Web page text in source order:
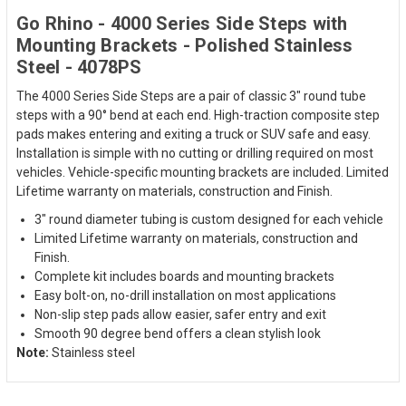
Go Rhino - 4000 Series Side Steps with
Mounting Brackets - Polished Stainless
Steel - 4078PS
The 4000 Series Side Steps are a pair of classic 3" round tube
steps with a 90° bend at each end. High-traction composite step
pads makes entering and exiting a truck or SUV safe and easy.
Installation is simple with no cutting or drilling required on most
vehicles. Vehicle-specific mounting brackets are included. Limited
Lifetime warranty on materials, construction and Finish.
3" round diameter tubing is custom designed for each vehicle
Limited Lifetime warranty on materials, construction and
Finish.
Complete kit includes boards and mounting brackets
Easy bolt-on, no-drill installation on most applications
Non-slip step pads allow easier, safer entry and exit
Smooth 90 degree bend offers a clean stylish look
Note: Stainless steel